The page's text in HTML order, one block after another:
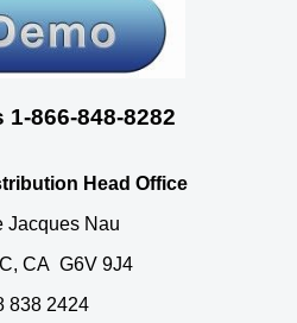
866-848-8282
Head Office
Jacques Nau
CA G6V 9J4
838 2424